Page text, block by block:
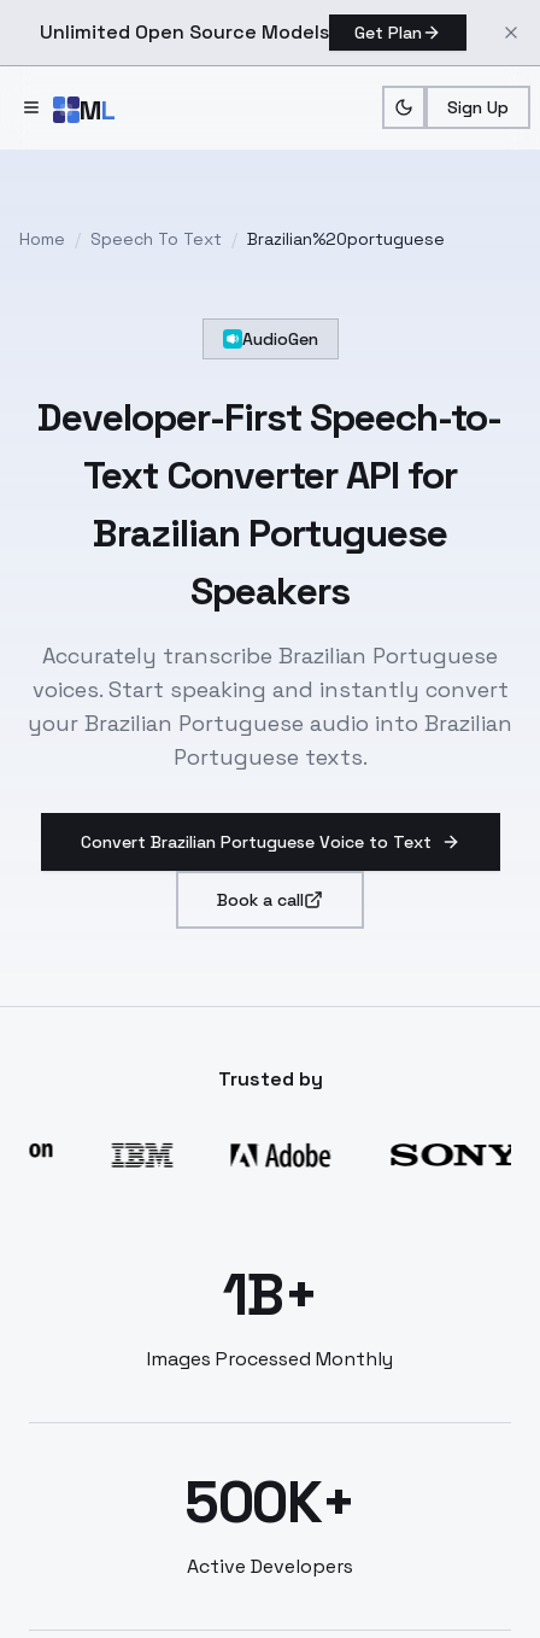
Unlimited Open Source Models Get Plan
ML Sign Up
Home / Speech To Text / Brazilian%20portuguese
AudioGen
Developer-First Speech-to-
Text Converter API for
Brazilian Portuguese
Speakers
Accurately transcribe Brazilian Portuguese
voices. Start speaking and instantly convert
your Brazilian Portuguese audio into Brazilian
Portuguese texts.
Convert Brazilian Portuguese Voice to Text
Book a call
Trusted by
1B+
Images Processed Monthly
500K+
Active Developers